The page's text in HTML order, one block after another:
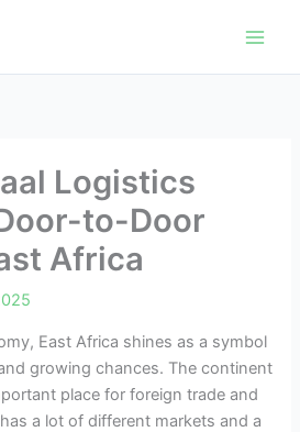
Logistics
to-Door
Africa
East Africa shines as a symbol
growing chances. The continent
place for foreign trade and
a lot of different markets and a